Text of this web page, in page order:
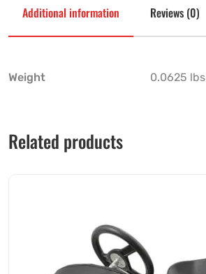
Additional information Reviews (0)
Weight 0.0625 lbs
Related products